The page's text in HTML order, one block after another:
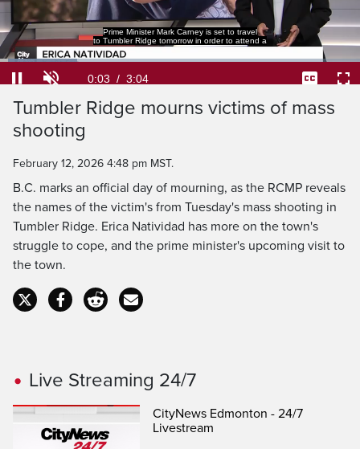
Prime Minister Mark Carney is set to travel
to Tumbler Ridge tomorrow in order to attend a
Pause UnmuteCurrent
Time
0:03
Loaded:
Captions
Tumbler Ridge mourns victims of mass
shooting
February 12, 2026 4:48 pm MST.
B.C. marks an official day of mourning, as the RCMP reveals
the names of the victim's from Tuesday's mass shooting in
Tumbler Ridge. Erica Natividad has more on the town's
struggle to cope, and the prime minister's upcoming visit to
the town.
Live Streaming 24/7
CityNews Edmonton - 24/7
Livestream